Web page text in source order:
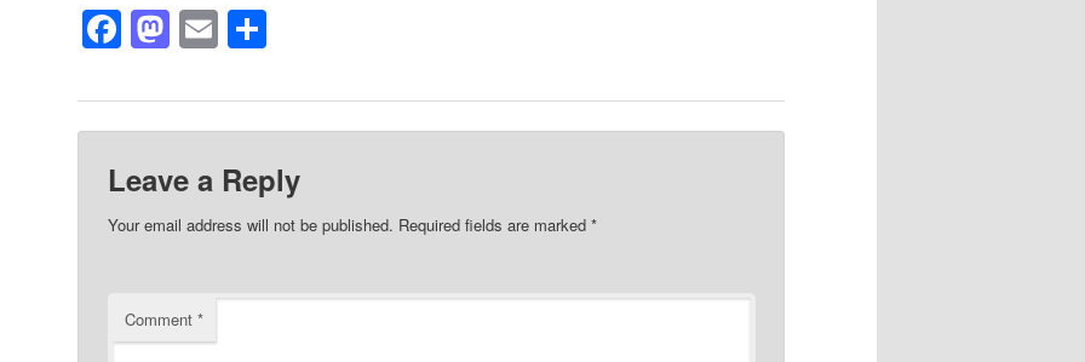
Facebook
Mastodon
Email
Leave a Reply
Your email address will not be published. Required fields are marked*
Comment*